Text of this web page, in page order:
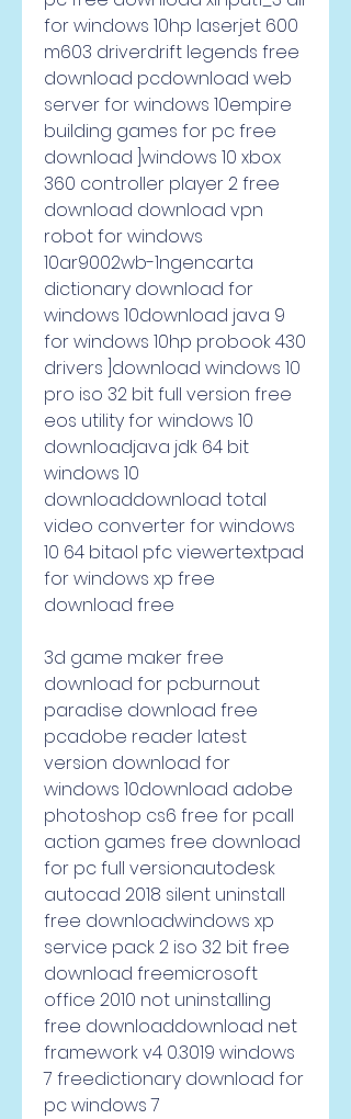
for windows 10hp laserjet 600
m603 driverdrift legends free
download pcdownload web
server for windows 10empire
building games for pc free
download ]windows 10 xbox
360 controller player 2 free
download download vpn
robot for windows
10ar9002wb-1ngencarta
dictionary download for
windows 10download java 9
for windows 10hp probook 430
drivers ]download windows 10
pro iso 32 bit full version free
eos utility for windows 10
downloadjava jdk 64 bit
windows 10
downloaddownload total
video converter for windows
10 64 bitaol pfc viewertextpad
for windows xp free
download free
3d game maker free
download for pcburnout
paradise download free
pcadobe reader latest
version download for
windows 10download adobe
photoshop cs6 free for pcall
action games free download
for pc full versionautodesk
autocad 2018 silent uninstall
free downloadwindows xp
service pack 2 iso 32 bit free
download freemicrosoft
office 2010 not uninstalling
free downloaddownload net
framework v4 0.3019 windows
7 freedictionary download for
pc windows 7